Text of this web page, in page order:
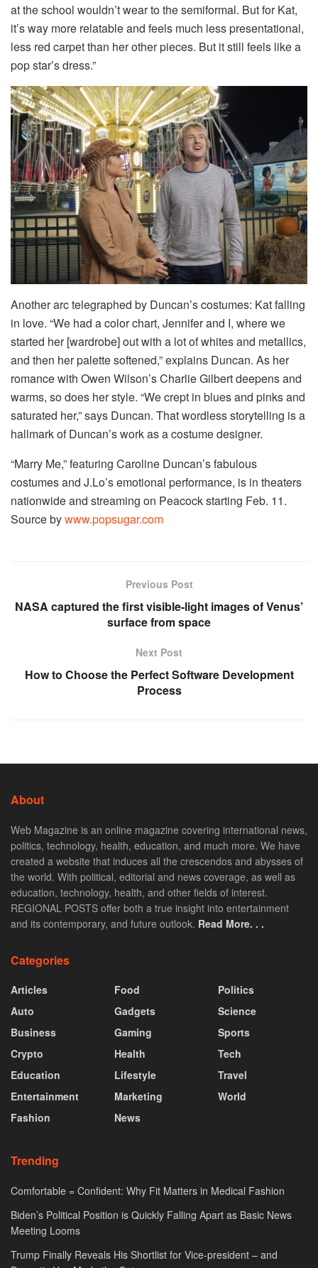
at the school wouldn’t wear to the semiformal. But for Kat,
it’s way more relatable and feels much less presentational,
less red carpet than her other pieces. But it still feels like a
pop star’s dress.”
Another arc telegraphed by Duncan’s costumes: Kat falling
in love. “We had a color chart, Jennifer and I, where we
started her [wardrobe] out with a lot of whites and metallics,
and then her palette softened,” explains Duncan. As her
romance with Owen Wilson’s Charlie Gilbert deepens and
warms, so does her style. “We crept in blues and pinks and
saturated her,” says Duncan. That wordless storytelling is a
hallmark of Duncan’s work as a costume designer.
“Marry Me,” featuring Caroline Duncan’s fabulous
costumes and J.Lo’s emotional performance, is in theaters
nationwide and streaming on Peacock starting Feb. 11.
Source bywww.popsugar.com
Previous Post
NASA captured the first visible-light images of Venus’
surface from space
Next Post
How to Choose the Perfect Software Development
Process
About
Web Magazine is an online magazine covering international news,
politics, technology, health, education, and much more. We have
created a website that induces all the crescendos and abysses of
the world. With political, editorial and news coverage, as well as
education, technology, health, and other fields of interest.
REGIONAL POSTS offer both a true insight into entertainment
and its contemporary, and future outlook. Read More. . .
Categories
Articles
Auto
Business
Crypto
Education
Entertainment
Fashion
Food
Gadgets
Gaming
Health
Lifestyle
Marketing
News
Politics
Science
Sports
Tech
Travel
World
Trending
Comfortable = Confident: Why Fit Matters in Medical Fashion
Biden’s Political Position is Quickly Falling Apart as Basic News
Meeting Looms
Trump Finally Reveals His Shortlist for Vice-president – and